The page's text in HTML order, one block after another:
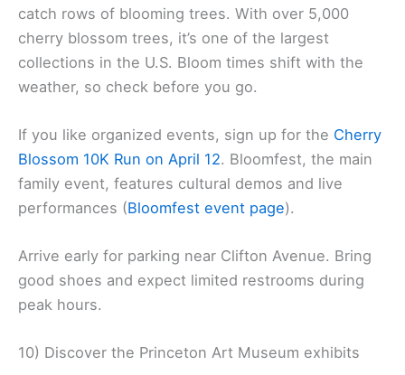
catch rows of blooming trees. With over 5,000
cherry blossom trees, it’s one of the largest
collections in the U.S. Bloom times shift with the
weather, so check before you go.
If you like organized events, sign up for the Cherry
Blossom 10K Run on April 12. Bloomfest, the main
family event, features cultural demos and live
performances (Bloomfest event page).
Arrive early for parking near Clifton Avenue. Bring
good shoes and expect limited restrooms during
peak hours.
10) Discover the Princeton Art Museum exhibits